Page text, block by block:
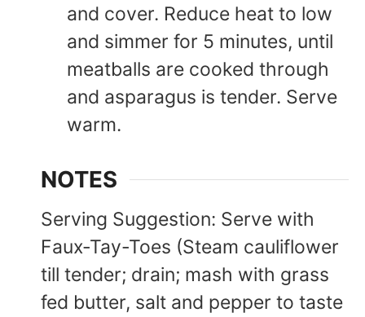
and cover. Reduce heat to low
and simmer for 5 minutes, until
meatballs are cooked through
and asparagus is tender. Serve
warm.
NOTES
Serving Suggestion: Serve with
Faux-Tay-Toes (Steam cauliflower
till tender; drain; mash with grass
fed butter, salt and pepper to taste